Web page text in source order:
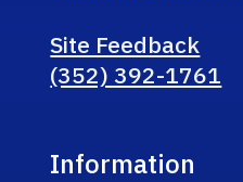
Site Feedback
(352) 392-1761
Information